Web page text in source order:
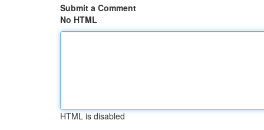
Submit a Comment
No HTML
HTML is disabled